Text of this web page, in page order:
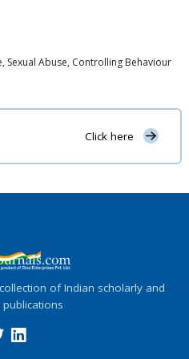
Sexual Abuse, Controlling Behaviour
Click here
of Indian scholarly and